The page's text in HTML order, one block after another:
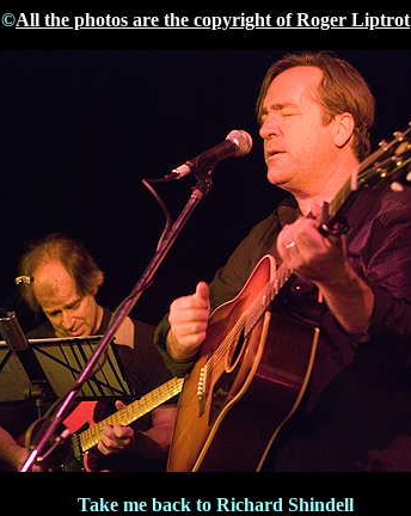
©All the photos are the copyright of Roger Liptrot
Take me back to Richard Shindell